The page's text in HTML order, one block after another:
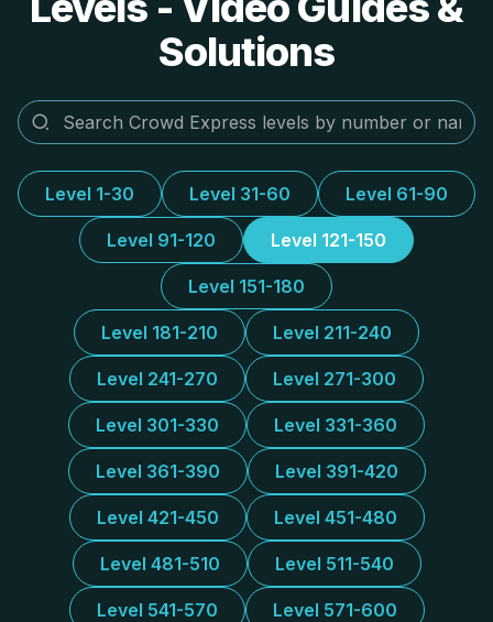
Solutions
Level 1-30 Level 31-60 Level 61-90
Level 91-120 Level 121-150
Level 151-180
Level 181-210 Level 211-240
Level 241-270 Level 271-300
Level 301-330 Level 331-360
Level 361-390 Level 391-420
Level 421-450 Level 451-480
Level 481-510 Level 511-540
Level 541-570 Level 571-600